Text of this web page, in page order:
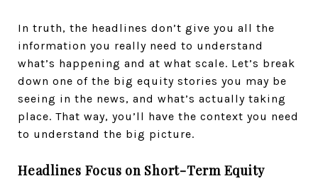
In truth, the headlines don’t give you all the
information you really need to understand
what’s happening and at what scale. Let’s break
down one of the big equity stories you may be
seeing in the news, and what’s actually taking
place. That way, you’ll have the context you need
to understand the big picture.
Headlines Focus on Short-Term Equity